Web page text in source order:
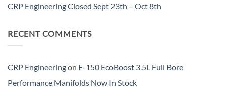
CRP Engineering Closed Sept 23th – Oct 8th
RECENT COMMENTS
CRP Engineeringon F-150 EcoBoost 3.5L Full Bore
Performance Manifolds Now In Stock